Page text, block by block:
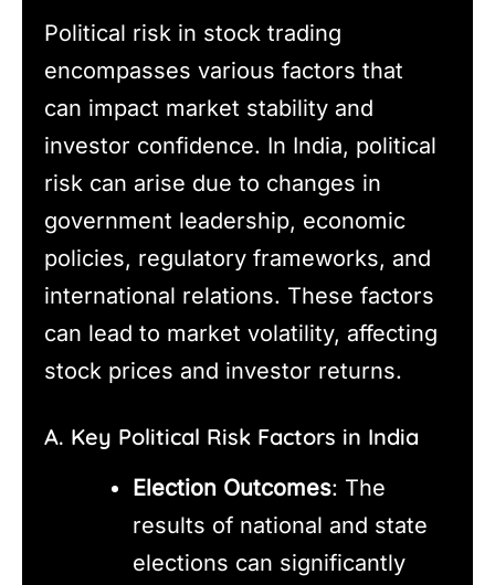
Political risk in stock trading
encompasses various factors that
can impact market stability and
investor confidence. In India, political
risk can arise due to changes in
government leadership, economic
policies, regulatory frameworks, and
international relations. These factors
can lead to market volatility, affecting
stock prices and investor returns.
A. Key Political Risk Factors in India
Election Outcomes: The
results of national and state
elections can significantly